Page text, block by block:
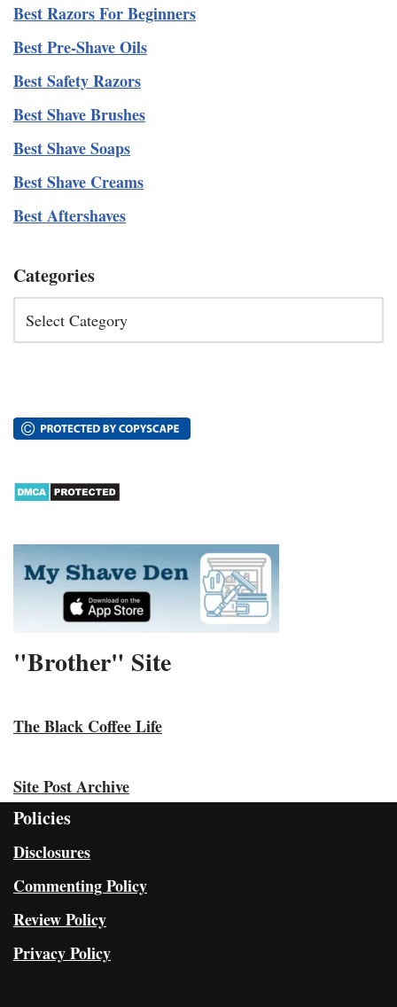
Best Razors For Beginners
Best Pre-Shave Oils
Best Safety Razors
Best Shave Brushes
Best Shave Soaps
Best Shave Creams
Best Aftershaves
Categories
"Brother" Site
The Black Coffee Life
Site Post Archive
Policies
Disclosures
Commenting Policy
Review Policy
Privacy Policy